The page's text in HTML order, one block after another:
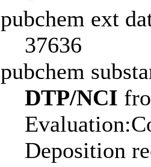
pubchem ext
37636
pubchem
DTP/NCI
Deposition